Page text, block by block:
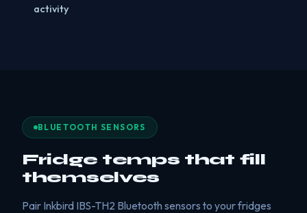
activity
BLUETOOTH SENSORS
Fridge temps that fill
themselves
Pair Inkbird IBS-TH2 Bluetooth sensors to your fridges